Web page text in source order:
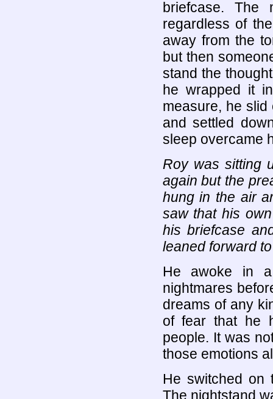
briefcase.
regardless of
away from the
but then
stand the
he wrapped it
measure, he
and settled
sleep overcame
Roy was sitting
again but the
hung in the air
saw that his
his briefcase
leaned forward
He awoke in
nightmares
dreams of any
of fear that he
people. It was
those emotions
He switched on
The nightstand